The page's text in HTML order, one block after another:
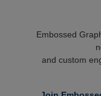
Embossed
and custom